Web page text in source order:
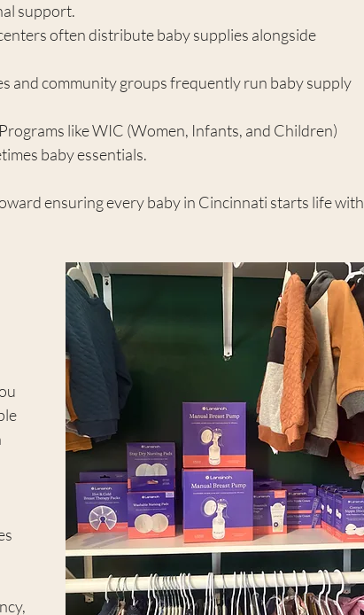
support.
often distribute baby supplies alongside
and community groups frequently run baby supply
like WIC (Women, Infants, and Children)
baby essentials.
ensuring every baby in Cincinnati starts life with